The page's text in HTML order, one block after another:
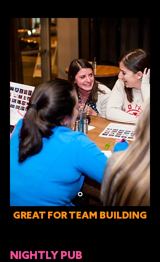
GREAT FOR TEAM BUILDING
NIGHTLY PUB